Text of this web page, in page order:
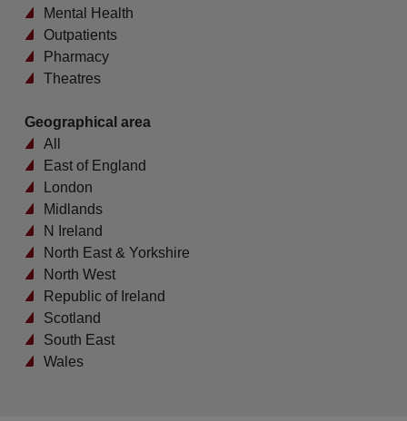
Mental Health
Outpatients
Pharmacy
Theatres
Geographical area
All
East of England
London
Midlands
N Ireland
North East & Yorkshire
North West
Republic of Ireland
Scotland
South East
Wales